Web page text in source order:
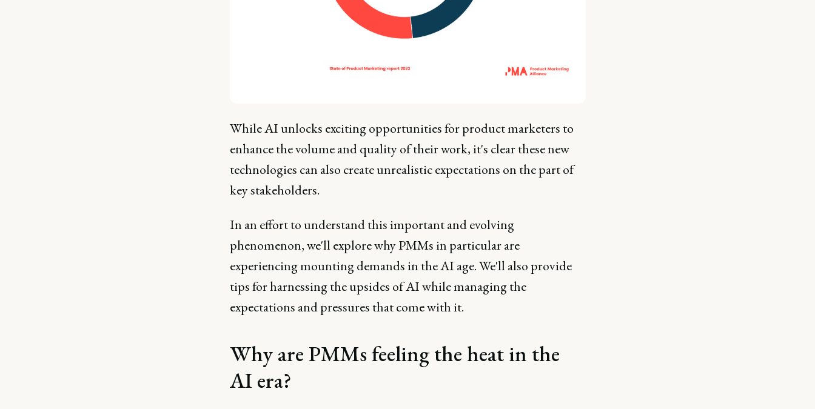
While AI unlocks exciting opportunities for product marketers to
enhance the volume and quality of their work, it's clear these new
technologies can also create unrealistic expectations on the part of
key stakeholders.
In an effort to understand this important and evolving
phenomenon, we'll explore why PMMs in particular are
experiencing mounting demands in the AI age. We'll also provide
tips for harnessing the upsides of AI while managing the
expectations and pressures that come with it.
Why are PMMs feeling the heat in the
AI era?